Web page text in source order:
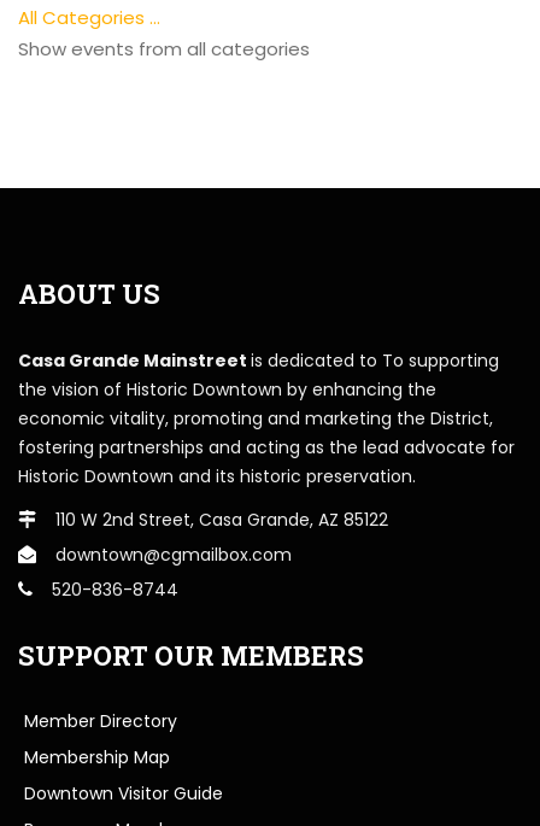
All Categories ...
Show events from all categories
ABOUT US
Casa Grande Mainstreet is dedicated to To supporting
the vision of Historic Downtown by enhancing the
economic vitality, promoting and marketing the District,
fostering partnerships and acting as the lead advocate for
Historic Downtown and its historic preservation.
110 W 2nd Street, Casa Grande, AZ 85122
downtown@cgmailbox.com
520-836-8744
SUPPORT OUR MEMBERS
Member Directory
Membership Map
Downtown Visitor Guide